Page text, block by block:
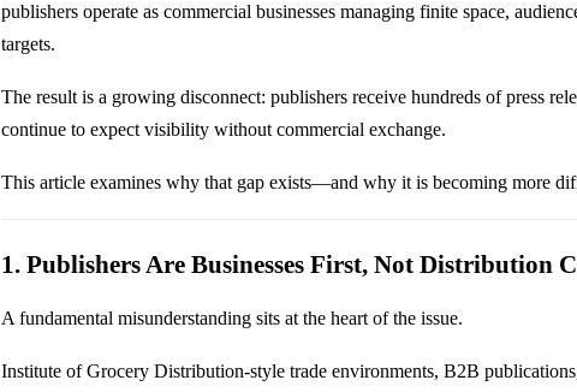
publishers operate as commercial businesses managing finite space,
targets.
The result is a growing disconnect: publishers receive hundreds of press
continue to expect visibility without commercial exchange.
This article examines why that gap exists—and why it is becoming more
1. Publishers Are Businesses First, Not Distribution
A fundamental misunderstanding sits at the heart of the issue.
Institute of Grocery Distribution-style trade environments, B2B